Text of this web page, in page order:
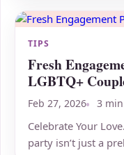
TIPS
Fresh
LGBTQ+
Feb 27, 2026 3
Celebrate Your
party isn’t just a